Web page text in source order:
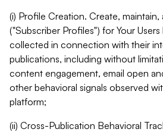
(i) Profile Creation. Create,
("Subscriber Profiles") for Your
collected in connection with their
publications, including without
content engagement, email open
other behavioral signals observed
platform;
(ii) Cross-Publication Behavioral